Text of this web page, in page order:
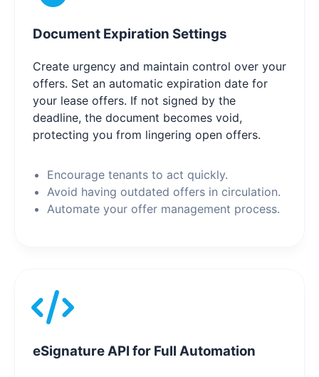
Document Expiration Settings
Create urgency and maintain control over your
offers. Set an automatic expiration date for
your lease offers. If not signed by the
deadline, the document becomes void,
protecting you from lingering open offers.
Encourage tenants to act quickly.
Avoid having outdated offers in circulation.
Automate your offer management process.
eSignature API for Full Automation